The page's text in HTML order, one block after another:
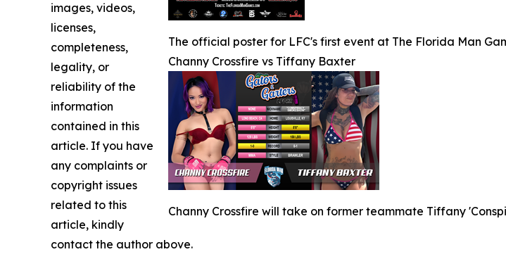
The official poster for LFC's first event at The Florida Man
Channy Crossfire vs Tiffany Baxter
Channy Crossfire will take on former teammate Tiffany
images, videos,
licenses,
completeness,
legality, or
reliability of the
information
contained in this
article. If you have
any complaints or
copyright issues
related to this
article, kindly
contact the author above.